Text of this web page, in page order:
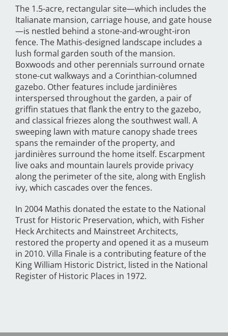
The 1.5-acre, rectangular site—which includes the
Italianate mansion, carriage house, and gate house
—is nestled behind a stone-and-wrought-iron
fence. The Mathis-designed landscape includes a
lush formal garden south of the mansion.
Boxwoods and other perennials surround ornate
stone-cut walkways and a Corinthian-columned
gazebo. Other features include jardinières
interspersed throughout the garden, a pair of
griffin statues that flank the entry to the gazebo,
and classical friezes along the southwest wall. A
sweeping lawn with mature canopy shade trees
spans the remainder of the property, and
jardinières surround the home itself. Escarpment
live oaks and mountain laurels provide privacy
along the perimeter of the site, along with English
ivy, which cascades over the fences.
In 2004 Mathis donated the estate to the National
Trust for Historic Preservation, which, with Fisher
Heck Architects and Mainstreet Architects,
restored the property and opened it as a museum
in 2010. Villa Finale is a contributing feature of the
King William Historic District, listed in the National
Register of Historic Places in 1972.